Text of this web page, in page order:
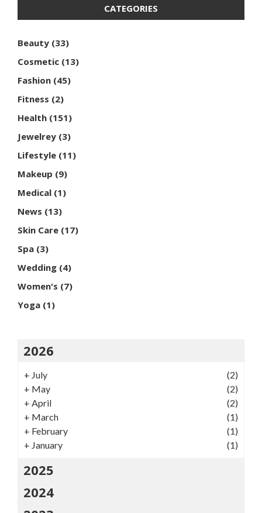
CATEGORIES
Beauty (33)
Cosmetic (13)
Fashion (45)
Fitness (2)
Health (151)
Jewelrey (3)
Lifestyle (11)
Makeup (9)
Medical (1)
News (13)
Skin Care (17)
Spa (3)
Wedding (4)
Women's (7)
Yoga (1)
2026
+ July
(2)
+ May
(2)
+ April
(2)
+ March
(1)
+ February
(1)
+ January (1)
2025
2024